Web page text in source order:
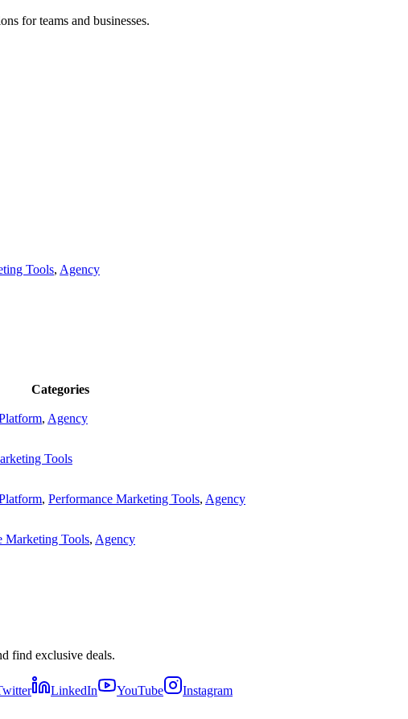
for teams and businesses.
Tools, Agency
Categories
, Agency
Tools
, Performance Marketing Tools, Agency
Marketing Tools, Agency
find exclusive deals.
LinkedIn YouTube Instagram